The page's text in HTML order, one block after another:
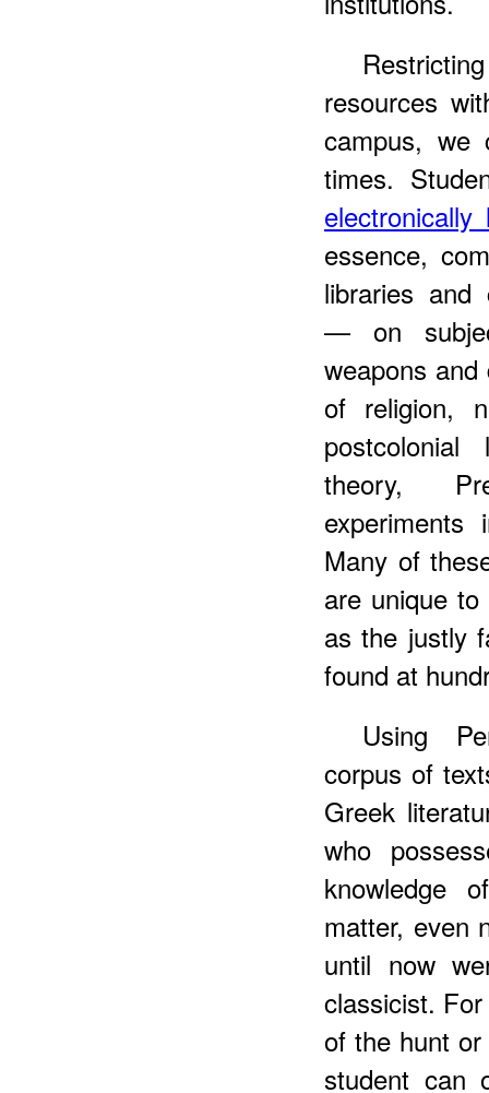
resources
campus, we
times.
essence,
libraries and
— on
weapons
of religion,
theory,
Many of
are unique
as the justly
found at
Using
corpus of
Greek
who
knowledge
matter, even
until now
classicist.
of the hunt
student can